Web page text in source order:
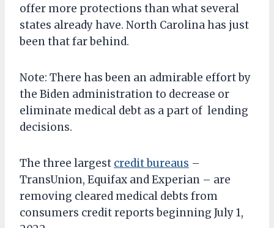
offer more protections than what several
states already have. North Carolina has just
been that far behind.
Note: There has been an admirable effort by
the Biden administration to decrease or
eliminate medical debt as a part of lending
decisions.
The three largest credit bureaus –
TransUnion, Equifax and Experian – are
removing cleared medical debts from
consumers credit reports beginning July 1,